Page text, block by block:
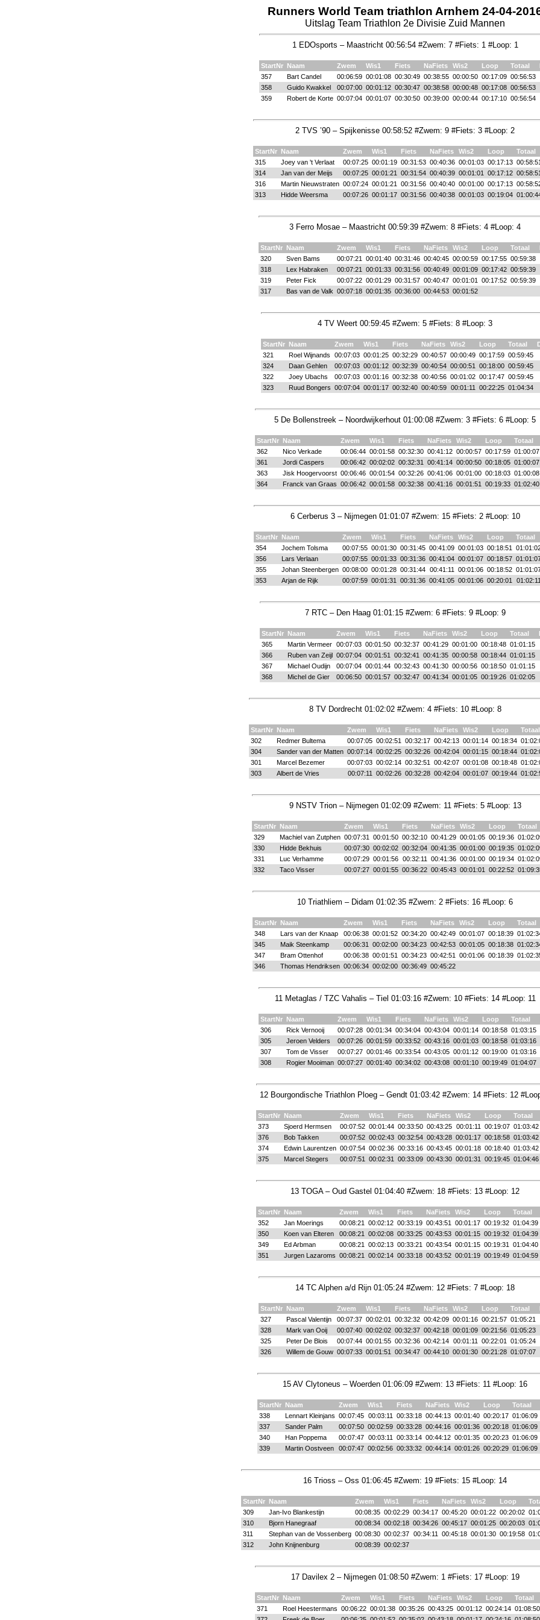
Runners World Team triathlon Arnhem 24-04-
Uitslag Team Triathlon 2e Divisie Zuid Mannen
1 EDOsports – Maastricht 00:56:54 #Zwem: 7 #Fiets: 1 #Loop: 1
StartNr Naam Zwem Wis1 Fiets NaFiets Wis2 Loop Totaal
357
Bart Candel 00:06:59 00:01:08 00:30:49 00:38:55 00:00:50 00:17:09 00:56:53
358
Guido Kwakkel 00:07:00 00:01:12 00:30:47 00:38:58 00:00:48 00:17:08 00:56:53
359
Robert de Korte 00:07:04 00:01:07 00:30:50 00:39:00 00:00:44 00:17:10 00:56:54
2 TVS ’90 – Spijkenisse 00:58:52 #Zwem: 9 #Fiets: 3 #Loop: 2
StartNr Naam Zwem Wis1 Fiets NaFiets Wis2 Loop Totaal
315
Joey van 't Verlaat 00:07:25 00:01:19 00:31:53 00:40:36 00:01:03 00:17:13 00:58:51
314
Jan van der Meijs 00:07:25 00:01:21 00:31:54 00:40:39 00:01:01 00:17:12 00:58:51
316
Martin Nieuwstraten 00:07:24 00:01:21 00:31:56 00:40:40 00:01:00 00:17:13
313
Hidde Weersma 00:07:26 00:01:17 00:31:56 00:40:38 00:01:03 00:19:04
3 Ferro Mosae – Maastricht 00:59:39 #Zwem: 8 #Fiets: 4 #Loop: 4
StartNr Naam Zwem Wis1 Fiets NaFiets Wis2 Loop Totaal
320
Sven Bams 00:07:21 00:01:40 00:31:46 00:40:45 00:00:59 00:17:55 00:59:38
318
Lex Habraken 00:07:21 00:01:33 00:31:56 00:40:49 00:01:09 00:17:42 00:59:39
319
Peter Fick 00:07:22 00:01:29 00:31:57 00:40:47 00:01:01 00:17:52 00:59:39
317
Bas van de Valk 00:07:18 00:01:35 00:36:00 00:44:53 00:01:52
4 TV Weert 00:59:45 #Zwem: 5 #Fiets: 8 #Loop: 3
StartNr Naam Zwem Wis1 Fiets NaFiets Wis2 Loop Totaal
321
Roel Wijnands 00:07:03 00:01:25 00:32:29 00:40:57 00:00:49 00:17:59 00:59:45
324
Daan Gehlen 00:07:03 00:01:12 00:32:39 00:40:54 00:00:51 00:18:00 00:59:45
322
Joey Ubachs 00:07:03 00:01:16 00:32:38 00:40:56 00:01:02 00:17:47 00:59:45
323
Ruud Bongers 00:07:04 00:01:17 00:32:40 00:40:59 00:01:11 00:22:25 01:04:34
5 De Bollenstreek – Noordwijkerhout 01:00:08 #Zwem: 3 #Fiets: 6 #Loop: 5
StartNr Naam Zwem Wis1 Fiets NaFiets Wis2 Loop Totaal
362
Nico Verkade 00:06:44 00:01:58 00:32:30 00:41:12 00:00:57 00:17:59 01:00:07
361
Jordi Caspers 00:06:42 00:02:02 00:32:31 00:41:14 00:00:50 00:18:05 01:00:07
363
Jisk Hoogervoorst 00:06:46 00:01:54 00:32:26 00:41:06 00:01:00 00:18:03 01:00:08
364
Franck van Graas 00:06:42 00:01:58 00:32:38 00:41:16 00:01:51 00:19:33 01:02:40
6 Cerberus 3 – Nijmegen 01:01:07 #Zwem: 15 #Fiets: 2 #Loop: 10
StartNr Naam Zwem Wis1 Fiets NaFiets Wis2 Loop Totaal
354
Jochem Tolsma 00:07:55 00:01:30 00:31:45 00:41:09 00:01:03 00:18:51
356
Lars Verlaan 00:07:55 00:01:33 00:31:36 00:41:04 00:01:07 00:18:57
355
Johan Steenbergen 00:08:00 00:01:28 00:31:44 00:41:11 00:01:06 00:18:52
353
Arjan de Rijk 00:07:59 00:01:31 00:31:36 00:41:05 00:01:06 00:20:01 01:02:11
7 RTC – Den Haag 01:01:15 #Zwem: 6 #Fiets: 9 #Loop: 9
StartNr Naam Zwem Wis1 Fiets NaFiets Wis2 Loop Totaal
365
Martin Vermeer 00:07:03 00:01:50 00:32:37 00:41:29 00:01:00 00:18:48 01:01:15
366
Ruben van Zeijl 00:07:04 00:01:51 00:32:41 00:41:35 00:00:58 00:18:44 01:01:15
367
Michael Oudijn 00:07:04 00:01:44 00:32:43 00:41:30 00:00:56 00:18:50 01:01:15
368
Michel de Gier 00:06:50 00:01:57 00:32:47 00:41:34 00:01:05 00:19:26 01:02:05
8 TV Dordrecht 01:02:02 #Zwem: 4 #Fiets: 10 #Loop: 8
StartNr Naam Zwem Wis1 Fiets NaFiets Wis2 Loop Totaal
302
Redmer Bultema 00:07:05 00:02:51 00:32:17 00:42:13 00:01:14 00:18:34
304
Sander van der Matten 00:07:14 00:02:25 00:32:26 00:42:04 00:01:15 00:18:44
301
Marcel Bezemer 00:07:03 00:02:14 00:32:51 00:42:07 00:01:08 00:18:48
303
Albert de Vries 00:07:11 00:02:26 00:32:28 00:42:04 00:01:07 00:19:44
9 NSTV Trion – Nijmegen 01:02:09 #Zwem: 11 #Fiets: 5 #Loop: 13
StartNr Naam Zwem Wis1 Fiets NaFiets Wis2 Loop Totaal
329
Machiel van Zutphen 00:07:31 00:01:50 00:32:10 00:41:29 00:01:05 00:19:36
330
Hidde Bekhuis 00:07:30 00:02:02 00:32:04 00:41:35 00:01:00 00:19:35
331
Luc Verhamme 00:07:29 00:01:56 00:32:11 00:41:36 00:01:00 00:19:34
332
Taco Visser 00:07:27 00:01:55 00:36:22 00:45:43 00:01:01 00:22:52
10 Triathliem – Didam 01:02:35 #Zwem: 2 #Fiets: 16 #Loop: 6
StartNr Naam Zwem Wis1 Fiets NaFiets Wis2 Loop Totaal
348
Lars van der Knaap 00:06:38 00:01:52 00:34:20 00:42:49 00:01:07 00:18:39
345
Maik Steenkamp 00:06:31 00:02:00 00:34:23 00:42:53 00:01:05 00:18:38
347
Bram Ottenhof 00:06:38 00:01:51 00:34:23 00:42:51 00:01:06 00:18:39
346
Thomas Hendriksen 00:06:34 00:02:00 00:36:49 00:45:22
11 Metaglas / TZC Vahalis – Tiel 01:03:16 #Zwem: 10 #Fiets: 14 #Loop: 11
StartNr Naam Zwem Wis1 Fiets NaFiets Wis2 Loop Totaal
306
Rick Vernooij 00:07:28 00:01:34 00:34:04 00:43:04 00:01:14 00:18:58 01:03:15
305
Jeroen Velders 00:07:26 00:01:59 00:33:52 00:43:16 00:01:03 00:18:58 01:03:16
307
Tom de Visser 00:07:27 00:01:46 00:33:54 00:43:05 00:01:12 00:19:00 01:03:16
308
Rogier Mooiman 00:07:27 00:01:40 00:34:02 00:43:08 00:01:10 00:19:49 01:04:07
12 Bourgondische Triathlon Ploeg – Gendt 01:03:42 #Zwem: 14 #Fiets: 12
StartNr Naam Zwem Wis1 Fiets NaFiets Wis2 Loop Totaal
373
Sjoerd Hermsen 00:07:52 00:01:44 00:33:50 00:43:25 00:01:11 00:19:07 01:03:42
376
Bob Takken 00:07:52 00:02:43 00:32:54 00:43:28 00:01:17 00:18:58 01:03:42
374
Edwin Laurentzen 00:07:54 00:02:36 00:33:16 00:43:45 00:01:18 00:18:40 01:03:42
375
Marcel Stegers 00:07:51 00:02:31 00:33:09 00:43:30 00:01:31 00:19:45 01:04:46
13 TOGA – Oud Gastel 01:04:40 #Zwem: 18 #Fiets: 13 #Loop: 12
StartNr Naam Zwem Wis1 Fiets NaFiets Wis2 Loop Totaal
352
Jan Moerings 00:08:21 00:02:12 00:33:19 00:43:51 00:01:17 00:19:32 01:04:39
350
Koen van Elteren 00:08:21 00:02:08 00:33:25 00:43:53 00:01:15 00:19:32 01:04:39
349
Ed Arbman 00:08:21 00:02:13 00:33:21 00:43:54 00:01:15 00:19:31
01:04:40
351
Jurgen Lazaroms 00:08:21 00:02:14 00:33:18 00:43:52 00:01:19 00:19:49 01:04:59
14 TC Alphen a/d Rijn 01:05:24 #Zwem: 12 #Fiets: 7 #Loop: 18
StartNr Naam Zwem Wis1 Fiets NaFiets Wis2 Loop Totaal
327
Pascal Valentijn 00:07:37 00:02:01 00:32:32 00:42:09 00:01:16 00:21:57 01:05:21
328
Mark van Ooij 00:07:40 00:02:02 00:32:37 00:42:18 00:01:09 00:21:56 01:05:23
325
Peter De Blois 00:07:44 00:01:55 00:32:36 00:42:14 00:01:11 00:22:01
01:05:24
326
Willem de Gouw 00:07:33 00:01:51 00:34:47 00:44:10 00:01:30 00:21:28 01:07:07
15 AV Clytoneus – Woerden 01:06:09 #Zwem: 13 #Fiets: 11 #Loop: 16
StartNr Naam Zwem Wis1 Fiets NaFiets Wis2 Loop Totaal
338
Lennart Kleinjans 00:07:45 00:03:11 00:33:18 00:44:13 00:01:40 00:20:17 01:06:09
337
Sander Palm 00:07:50 00:02:59 00:33:28 00:44:16 00:01:36 00:20:18 01:06:09
340
Han Poppema 00:07:47 00:03:11 00:33:14 00:44:12 00:01:35 00:20:23 01:06:09
339
Martin Oostveen 00:07:47 00:02:56 00:33:32 00:44:14 00:01:26 00:20:29 01:06:09
16 Trioss – Oss 01:06:45 #Zwem: 19 #Fiets: 15 #Loop: 14
StartNr Naam Zwem Wis1 Fiets NaFiets Wis2 Loop
309
Jan-Ivo Blankestijn 00:08:35 00:02:29 00:34:17 00:45:20 00:01:22 00:20:02
310
Bjorn Hanegraaf 00:08:34 00:02:18 00:34:26 00:45:17 00:01:25 00:20:03
311
Stephan van de Vossenberg 00:08:30 00:02:37 00:34:11 00:45:18 00:01:30 00:19:58
312
John Knijnenburg 00:08:39 00:02:37
17 Davilex 2 – Nijmegen 01:08:50 #Zwem: 1 #Fiets: 17 #Loop: 19
StartNr Naam Zwem Wis1 Fiets NaFiets Wis2 Loop Totaal
371
Roel Heestermans 00:06:22 00:01:38 00:35:26 00:43:25 00:01:12 00:24:14 01:08:50